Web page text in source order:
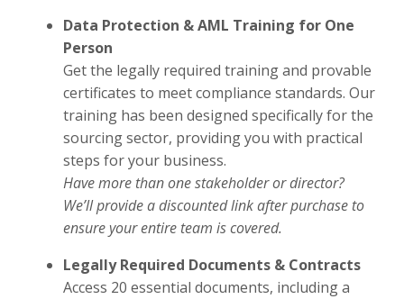
Data Protection & AML Training for One
Person
Get the legally required training and provable
certificates to meet compliance standards. Our
training has been designed specifically for the
sourcing sector, providing you with practical
steps for your business.
Have more than one stakeholder or director?
We’ll provide a discounted link after purchase to
ensure your entire team is covered.
Legally Required Documents & Contracts
Access 20 essential documents, including a